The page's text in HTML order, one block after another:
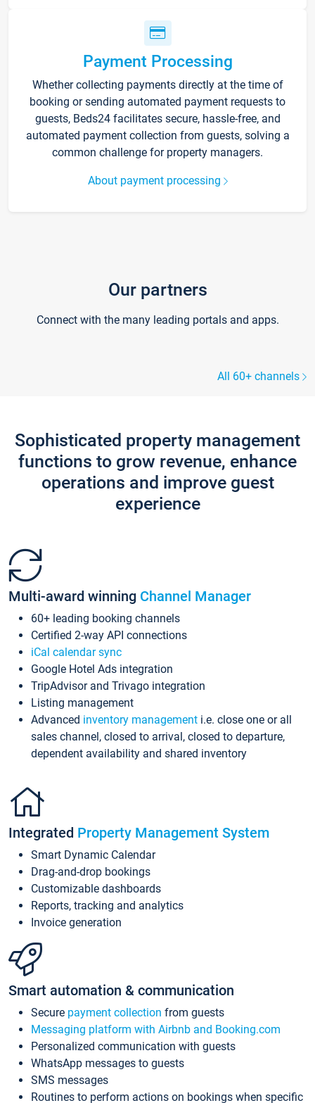
Payment Processing
Whether collecting payments directly at the time of
booking or sending automated payment requests to
guests, Beds24 facilitates secure, hassle-free, and
automated payment collection from guests, solving a
common challenge for property managers.
About payment processing
Our partners
Connect with the many leading portals and apps.
All 60+ channels
Sophisticated property management
functions to grow revenue, enhance
operations and improve guest
experience
Multi-award winning Channel Manager
60+ leading booking channels
Certified 2-way API connections
iCal calendar sync
Google Hotel Ads integration
TripAdvisor and Trivago integration
Listing management
Advanced inventory management i.e. close one or all
sales channel, closed to arrival, closed to departure,
dependent availability and shared inventory
Integrated Property Management System
Smart Dynamic Calendar
Drag-and-drop bookings
Customizable dashboards
Reports, tracking and analytics
Invoice generation
Smart automation & communication
Secure payment collection from guests
Messaging platform with Airbnb and Booking.com
Personalized communication with guests
WhatsApp messages to guests
SMS messages
Routines to perform actions on bookings when specific